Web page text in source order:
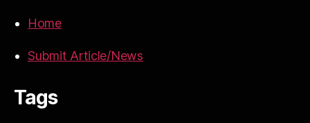
Home
Submit Article/News
Tags